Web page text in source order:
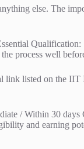
else. The
process well
listed on the IIT
/ Within 30 days
and earning